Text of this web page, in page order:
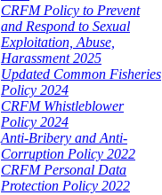
CRFM Policy to Prevent
and Respond to Sexual
Exploitation, Abuse,
Harassment 2025
Updated Common Fisheries
Policy 2024
CRFM Whistleblower
Policy 2024
Anti-Bribery and Anti-
Corruption Policy 2022
CRFM Personal Data
Protection Policy 2022